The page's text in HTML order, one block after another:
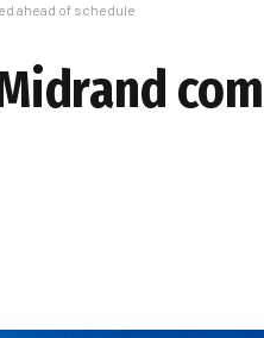
ahead of schedule